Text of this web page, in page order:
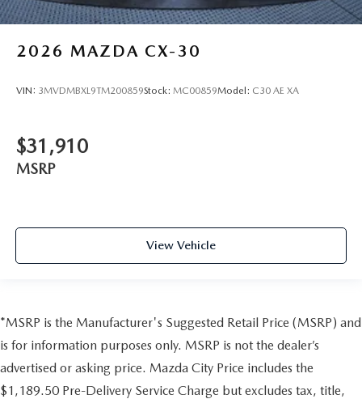
2026 MAZDA CX-30
VIN: 3MVDMBXL9TM200859Stock: MC00859Model: C30 AE XA
$31,910
MSRP
View Vehicle
*MSRP is the Manufacturer's Suggested Retail Price (MSRP) and
is for information purposes only. MSRP is not the dealer’s
advertised or asking price. Mazda City Price includes the
$1,189.50 Pre-Delivery Service Charge but excludes tax, title,